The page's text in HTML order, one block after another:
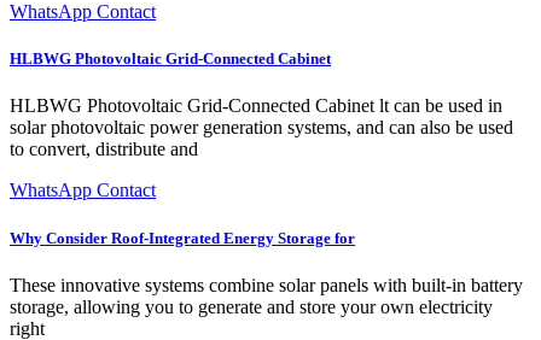
WhatsApp Contact
HLBWG Photovoltaic Grid-Connected Cabinet
HLBWG Photovoltaic Grid-Connected Cabinet lt can be used in
solar photovoltaic power generation systems, and can also be used
to convert, distribute and
WhatsApp Contact
Why Consider Roof-Integrated Energy Storage for
These innovative systems combine solar panels with built-in battery
storage, allowing you to generate and store your own electricity
right